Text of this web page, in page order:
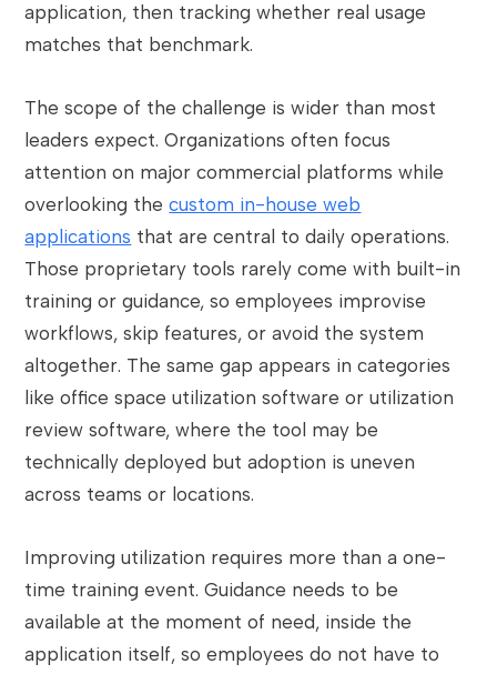
application, then tracking whether real usage
matches that benchmark.
The scope of the challenge is wider than most
leaders expect. Organizations often focus
attention on major commercial platforms while
overlooking thecustom in-house web
applications that are central to daily operations.
Those proprietary tools rarely come with built-in
training or guidance, so employees improvise
workflows, skip features, or avoid the system
altogether. The same gap appears in categories
like office space utilization software or utilization
review software, where the tool may be
technically deployed but adoption is uneven
across teams or locations.
Improving utilization requires more than a one-
time training event. Guidance needs to be
available at the moment of need, inside the
application itself, so employees do not have to